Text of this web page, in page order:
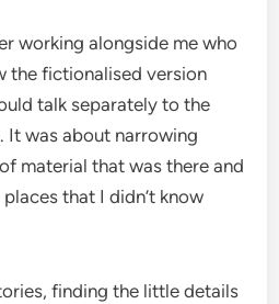
working alongside me who
the fictionalised version
talk separately to the
It was about narrowing
material that was there and
that I didn’t know
finding the little details